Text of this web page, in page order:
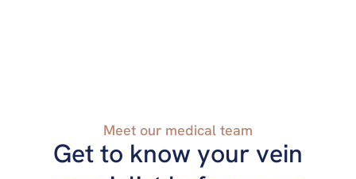
Meet our medical team
Get to know your vein